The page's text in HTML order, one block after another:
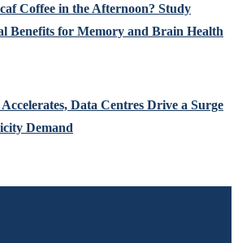
Coffee in the Afternoon? Study
Benefits for Memory and Brain Health
Data Centres Drive a Surge
Demand